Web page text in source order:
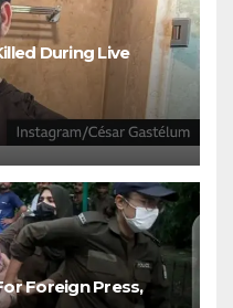
During Live
Foreign Press,